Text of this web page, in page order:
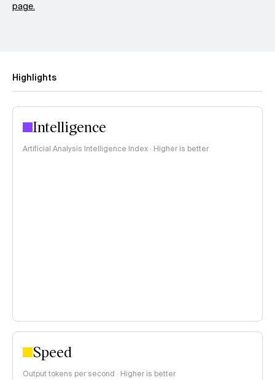
page.
Highlights
Intelligence
Artificial Analysis Intelligence Index · Higher is better
Speed
Output tokens per second · Higher is better